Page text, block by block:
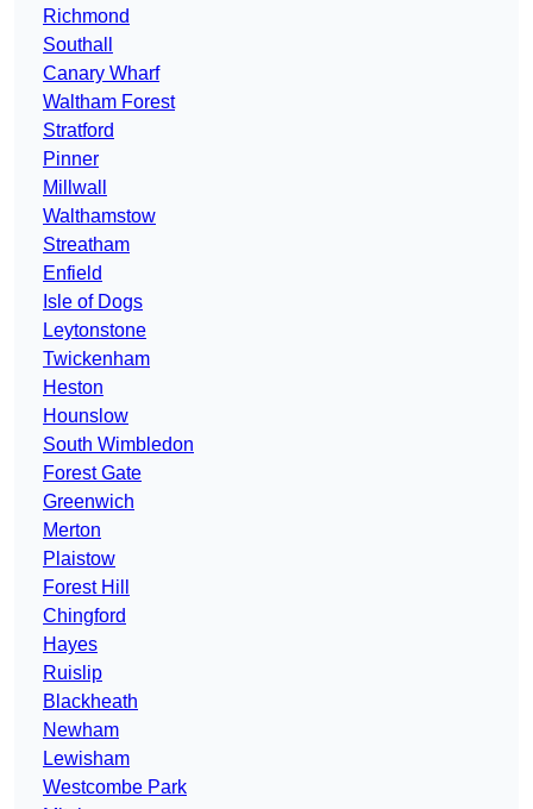
Richmond
Southall
Canary Wharf
Waltham Forest
Stratford
Pinner
Millwall
Walthamstow
Streatham
Enfield
Isle of Dogs
Leytonstone
Twickenham
Heston
Hounslow
South Wimbledon
Forest Gate
Greenwich
Merton
Plaistow
Forest Hill
Chingford
Hayes
Ruislip
Blackheath
Newham
Lewisham
Westcombe Park